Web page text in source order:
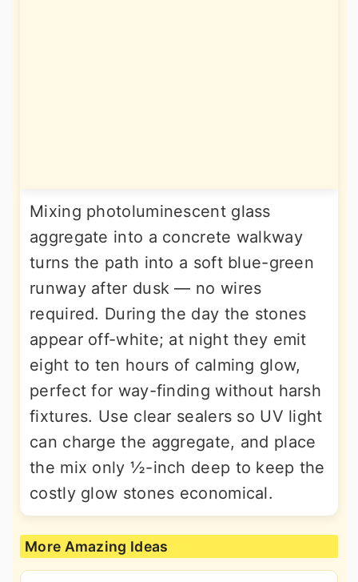
Mixing photoluminescent glass
aggregate into a concrete walkway
turns the path into a soft blue-green
runway after dusk — no wires
required. During the day the stones
appear off-white; at night they emit
eight to ten hours of calming glow,
perfect for way-finding without harsh
fixtures. Use clear sealers so UV light
can charge the aggregate, and place
the mix only ½-inch deep to keep the
costly glow stones economical.
More Amazing Ideas